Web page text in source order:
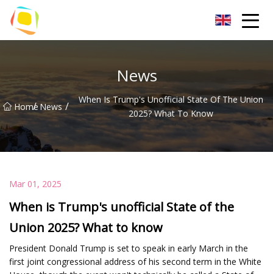
News
Home
/ News /
When Is Trump's Unofficial State Of The Union
2025? What To Know
Mar 01, 2025
When is Trump's unofficial State of the
Union 2025? What to know
President Donald Trump is set to speak in early March in the
first joint congressional address of his second term in the White